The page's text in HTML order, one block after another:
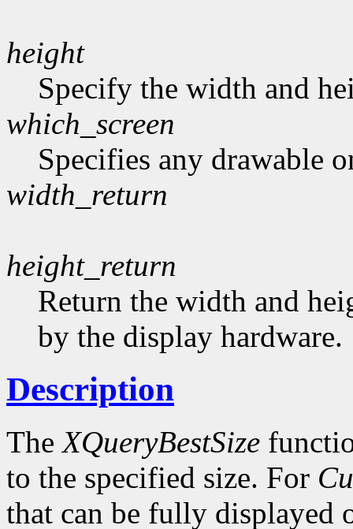
height
Specify the width and
which_screen
Specifies any drawable
width_return
height_return
Return the width and
by the display hardware.
Description
TheXQueryBestSize
to the specified size. For
that can be fully displayed